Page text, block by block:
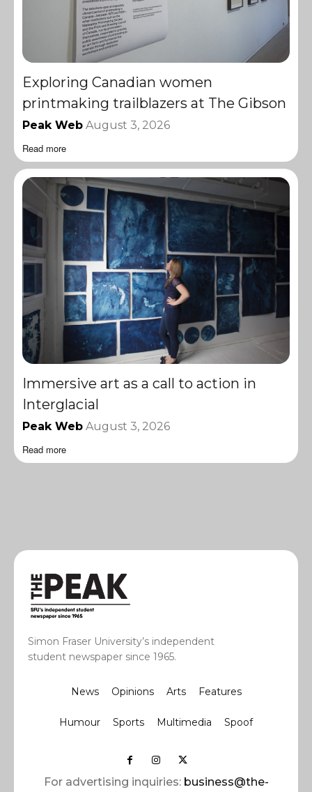
Exploring Canadian women
printmaking trailblazers at The Gibson
Peak Web August 3, 2026
Read more
Immersive art as a call to action in
Interglacial
Peak Web August 3, 2026
Read more
Simon Fraser University’s independent
student newspaper since 1965.
News Opinions Arts Features
Humour Sports Multimedia Spoof
For advertising inquiries: business@the-